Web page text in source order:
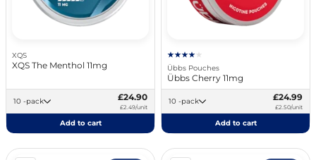
XQS
XQS The Menthol 11mg
10 -pack £24.90
£2.49/unit
Add to cart
Übbs Pouches
Übbs Cherry 11mg
10 -pack £24.99
£2.50/unit
Add to cart